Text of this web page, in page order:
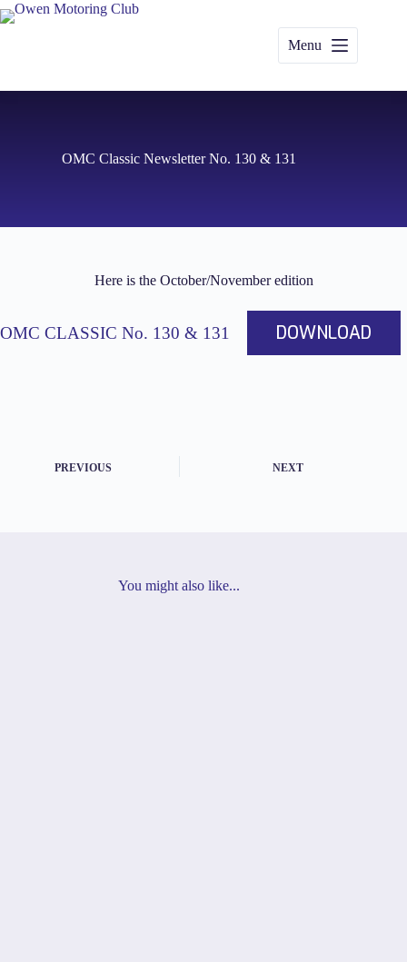
Skip
to
Menu
OMC Classic Newsletter No. 130 & 131
Here is the October/November edition
OMC CLASSIC No. 130 & 131 DOWNLOAD
PREVIOUS NEXT
You might also like...